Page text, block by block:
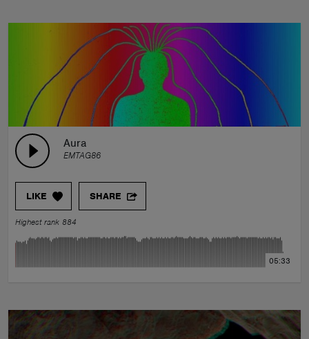
Aura
EMTAG86
LIKE SHARE
Highest rank 884
05:33